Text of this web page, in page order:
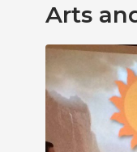
Arts